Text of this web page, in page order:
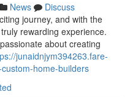
News
Discuss
journey, and with the
rewarding experience.
about creating
junaidnjym394263.fare-
home-builders